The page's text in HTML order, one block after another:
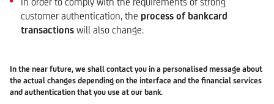
customer authentication, the process of bankcard
transactions will also change.
In the near future, we shall contact you in a personalised message about
the actual changes depending on the interface and the financial services
and authentication that you use at our bank.